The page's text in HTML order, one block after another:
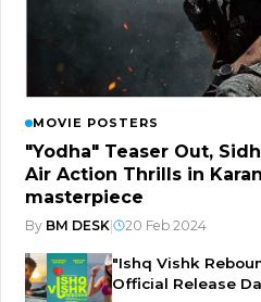
MOVIE POSTERS
"Yodha" Teaser Out,
Air Action Thrills in
masterpiece
By BM DESK 20 Feb 2024
"Ishq Vishk
Official Release